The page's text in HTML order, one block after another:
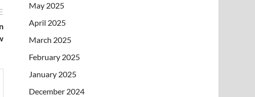
May 2025
April 2025
March 2025
February 2025
January 2025
December 2024